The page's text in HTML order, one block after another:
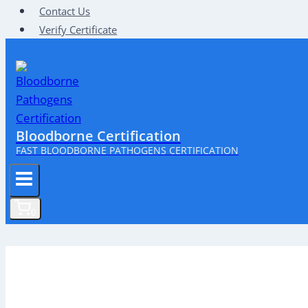
Contact Us
Verify Certificate
Bloodborne Certification
FAST BLOODBORNE PATHOGENS CERTIFICATION